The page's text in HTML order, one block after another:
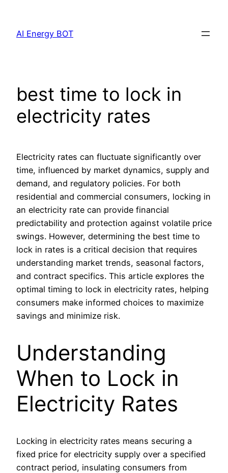
content
AI Energy BOT
best time to lock in
electricity rates
Electricity rates can fluctuate significantly over
time, influenced by market dynamics, supply and
demand, and regulatory policies. For both
residential and commercial consumers, locking in
an electricity rate can provide financial
predictability and protection against volatile price
swings. However, determining the best time to
lock in rates is a critical decision that requires
understanding market trends, seasonal factors,
and contract specifics. This article explores the
optimal timing to lock in electricity rates, helping
consumers make informed choices to maximize
savings and minimize risk.
Understanding
When to Lock in
Electricity Rates
Locking in electricity rates means securing a
fixed price for electricity supply over a specified
contract period, insulating consumers from